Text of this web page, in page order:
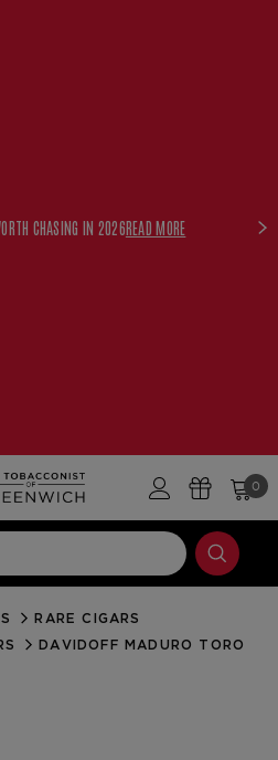
CHASING IN 2026READ MORE
0
RARE CIGARS
DAVIDOFF MADURO TORO